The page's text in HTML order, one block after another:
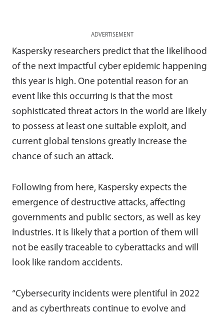
ADVERTISEMENT
Kaspersky researchers predict that the likelihood
of the next impactful cyber epidemic happening
this year is high. One potential reason for an
event like this occurring is that the most
sophisticated threat actors in the world are likely
to possess at least one suitable exploit, and
current global tensions greatly increase the
chance of such an attack.
Following from here, Kaspersky expects the
emergence of destructive attacks, affecting
governments and public sectors, as well as key
industries. It is likely that a portion of them will
not be easily traceable to cyberattacks and will
look like random accidents.
“Cybersecurity incidents were plentiful in 2022
and as cyberthreats continue to evolve and